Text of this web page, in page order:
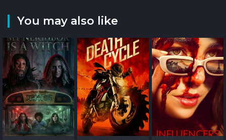
You may also like